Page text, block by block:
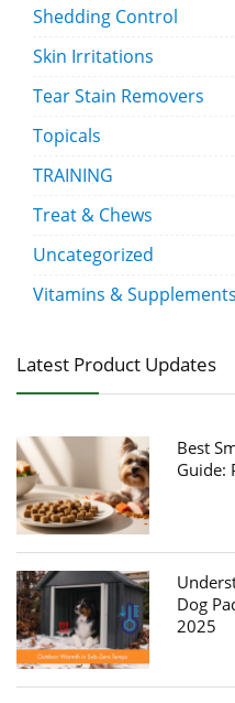
Shedding Control
Skin Irritations
Tear Stain Removers
Topicals
TRAINING
Treat & Chews
Uncategorized
Vitamins & Supplements
Latest Product Updates
Best
Guide:
Dog
2025